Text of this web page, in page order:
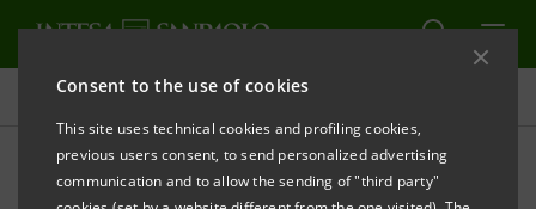
Consent to the use of cookies
This site uses technical cookies and profiling cookies,
previous users consent, to send personalized advertising
communication and to allow the sending of "third party"
Press releases
PRINT REFRESH
INTESA SANPAOLO: SUSPENSION OF BOARD